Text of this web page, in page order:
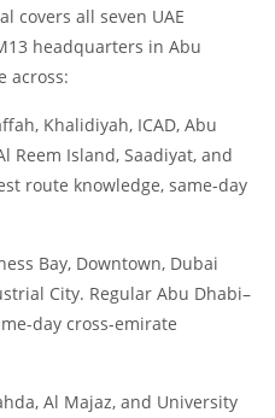
covers all seven UAE
headquarters in Abu
across:
Khalidiyah, ICAD, Abu
Reem Island, Saadiyat, and
route knowledge, same-day
Bay, Downtown, Dubai
City. Regular Abu Dhabi–
day cross-emirate
Al Majaz, and University